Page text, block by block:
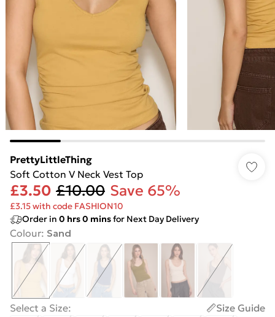
PrettyLittleThing
Soft Cotton V Neck Vest Top
£3.50 £10.00 Save 65%
£3.15 with code FASHION10
Order in 0 hrs0 minsfor Next Day Delivery
Colour: Sand
Select a Size:
Size Guide